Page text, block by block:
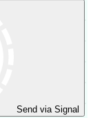
Send via Signal